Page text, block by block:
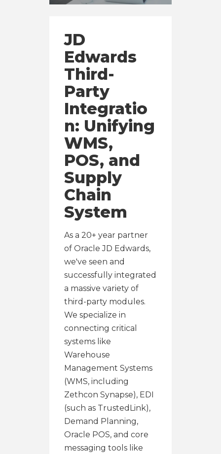
JD
Edwards
Third-
Party
Integratio
n: Unifying
WMS,
POS, and
Supply
Chain
System
As a 20+ year partner
of Oracle JD Edwards,
we've seen and
successfully integrated
a massive variety of
third-party modules.
We specialize in
connecting critical
systems like
Warehouse
Management Systems
(WMS, including
Zethcon Synapse), EDI
(such as TrustedLink),
Demand Planning,
Oracle POS, and core
messaging tools like